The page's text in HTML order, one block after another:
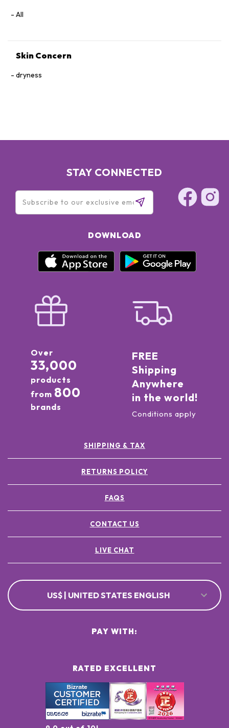
All
Skin Concern
dryness
STAY CONNECTED
DOWNLOAD
Over
33,000
products
from 800
brands
FREE
Shipping
Anywhere
in the world!
Conditions apply
SHIPPING & TAX
RETURNS POLICY
FAQS
CONTACT US
LIVE CHAT
US$ | UNITED STATES ENGLISH
RATED EXCELLENT
PAY WITH: